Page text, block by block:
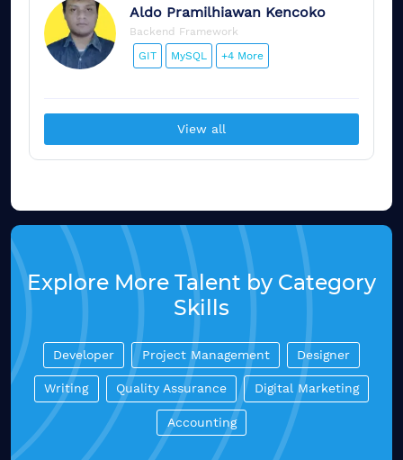
Aldo Pramilhiawan Kencoko
Backend Framework
GIT
MySQL +4 More
View all
Explore More Talent by Category
Skills
Developer Project Management Designer
Writing Quality Assurance Digital Marketing
Accounting